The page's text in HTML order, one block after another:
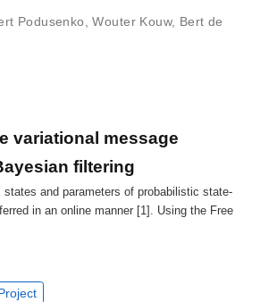
Podusenko ,Wouter Kouw, Bert de
variational message
filtering
states and parameters of probabilistic state-
in an online manner [1]. Using the Free